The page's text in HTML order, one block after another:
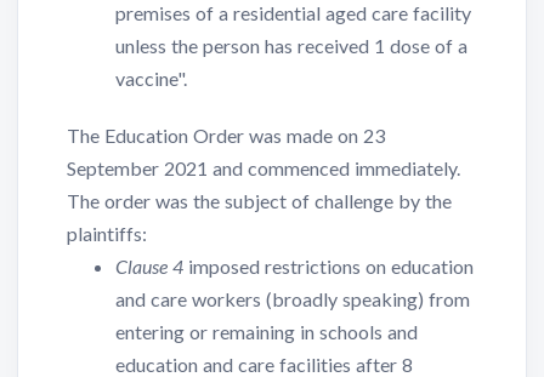
premises of a residential aged care facility
unless the person has received 1 dose of a
vaccine".
The Education Order was made on 23
September 2021 and commenced immediately.
The order was the subject of challenge by the
plaintiffs:
Clause 4 imposed restrictions on education
and care workers (broadly speaking) from
entering or remaining in schools and
education and care facilities after 8